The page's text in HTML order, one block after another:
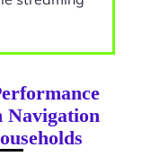
Navigation